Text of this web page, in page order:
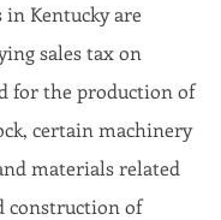
in Kentucky are
sales tax on
for the production of
certain machinery
materials related
construction of